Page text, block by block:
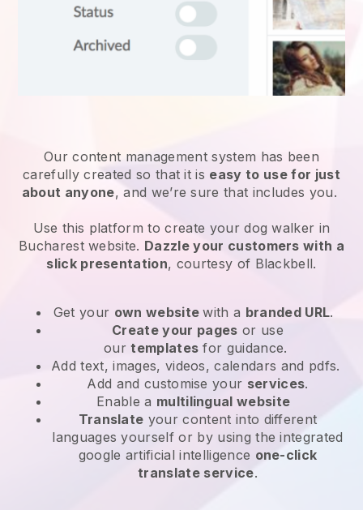
Our content management system has been
carefully created so that it is easy to use for just
about anyone, and we’re sure that includes you.
Use this platform to create your dog walker in
Bucharest website. Dazzle your customers with a
slick presentation, courtesy of Blackbell.
Get your own websitewith a branded URL.
Create your pages or use
ourtemplates for guidance.
Add text, images, videos, calendars and pdfs.
Add and customise your services.
Enable a multilingual website
Translate your content into different
languages yourself or by using the integrated
google artificial intelligence one-click
translate service.